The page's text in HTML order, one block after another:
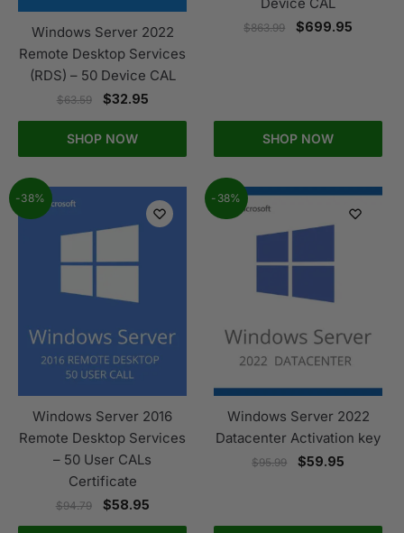
Windows Server 2022
Remote Desktop Services
(RDS) – 50 Device CAL
$63.59 $32.95
SHOP NOW
$863.99 $699.95
SHOP NOW
-38%
Windows Server 2016
Remote Desktop Services
– 50 User CALs
Certificate
$94.79 $58.95
-38%
Windows Server 2022
Datacenter Activation key
$95.99 $59.95